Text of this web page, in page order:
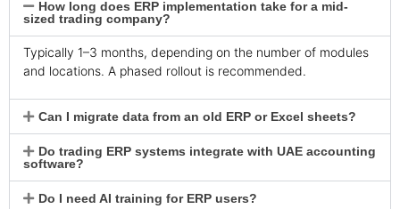
How long does ERP implementation take for a mid-
sized trading company?
Typically 1–3 months, depending on the number of modules
and locations. A phased rollout is recommended.
Can I migrate data from an old ERP or Excel sheets?
Do trading ERP systems integrate with UAE accounting
software?
Do I need AI training for ERP users?